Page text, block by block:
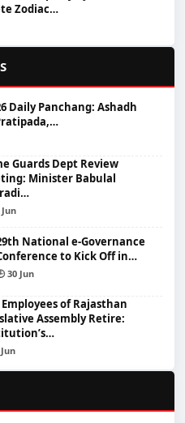
Zodiac…
Daily Panchang: Ashadh
Guards Dept Review
Minister Babulal
National e-Governance
to Kick Off in…
30 Jun
of Rajasthan
Assembly Retire: